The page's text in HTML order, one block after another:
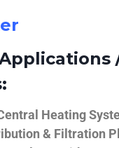
Heating
& Filtration